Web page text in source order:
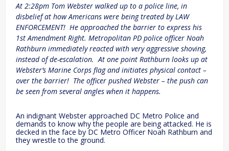
At 2:28pm Tom Webster walked up to a police line, in
disbelief at how Americans were being treated by LAW
ENFORCEMENT! He approached the barrier to express his
1st Amendment Right. Metropolitan PD police officer Noah
Rathburn immediately reacted with very aggressive shoving,
instead of de-escalation. At one point Rathburn looks up at
Webster’s Marine Corps flag and initiates physical contact –
over the barrier! The officer pushed Webster – the push can
be seen from several angles when it happens.
An indignant Webster approached DC Metro Police and
demands to know why the people are being attacked. He is
decked in the face by DC Metro Officer Noah Rathburn and
they wrestle to the ground.